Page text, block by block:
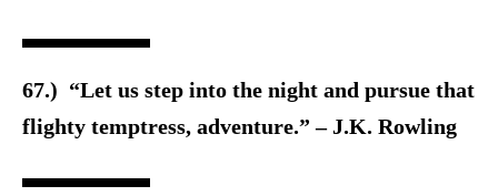
67.) “Let us step into the night and pursue that
flighty temptress, adventure.” – J.K. Rowling